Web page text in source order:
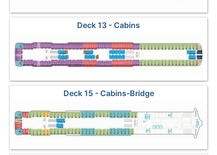
Deck 13 - Cabins
Deck 15 - Cabins-Bridge